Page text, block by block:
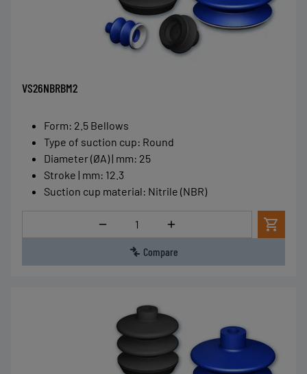
VS26NBRBM2
Form: 2.5 Bellows
Type of suction cup: Round
Diameter (ØA) | mm: 25
Stroke | mm: 12.3
Suction cup material: Nitrile (NBR)
Quantity
Compare